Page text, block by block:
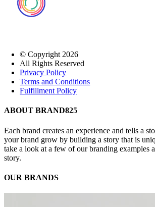
© Copyright 2026
All Rights Reserved
Privacy Policy
Terms and Conditions
Fulfillment Policy
Close
Bar
Area
ABOUT BRAND825
Each brand creates an experience and tells a
your brand grow by building a story that is
take a look at a few of our branding examples
story.
OUR BRANDS